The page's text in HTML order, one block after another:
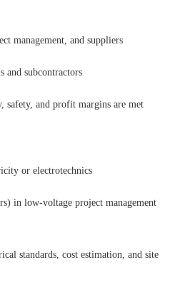
management, and suppliers
and subcontractors
safety, and profit margins are met
or electrotechnics
in low-voltage project management
standards, cost estimation, and site